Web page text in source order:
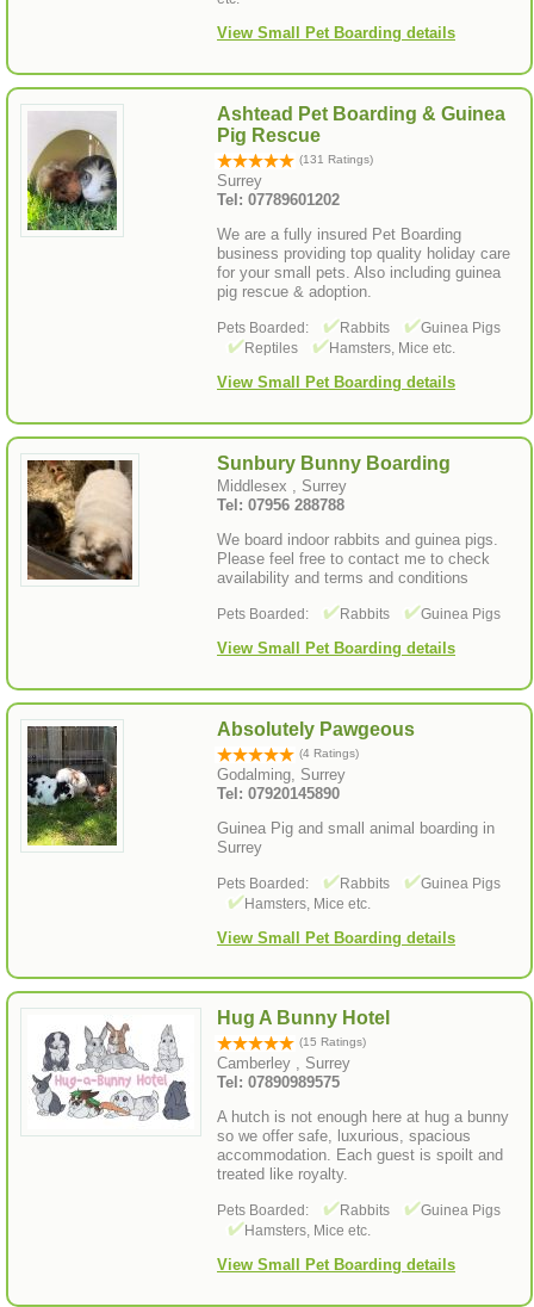
View Small Pet Boarding details
Ashtead Pet Boarding & Guinea
Pig Rescue
(131 Ratings)
Surrey
Tel: 07789601202
We are a fully insured Pet Boarding
business providing top quality holiday care
for your small pets. Also including guinea
pig rescue & adoption.
Pets Boarded: Rabbits
Guinea Pigs
Reptiles
Hamsters, Mice etc.
View Small Pet Boarding details
Sunbury Bunny Boarding
Middlesex , Surrey
Tel: 07956 288788
We board indoor rabbits and guinea pigs.
Please feel free to contact me to check
availability and terms and conditions
Pets Boarded: Rabbits Guinea Pigs
View Small Pet Boarding details
Absolutely Pawgeous
(4 Ratings)
Godalming, Surrey
Tel: 07920145890
Guinea Pig and small animal boarding in
Surrey
Pets Boarded: Rabbits
Guinea Pigs
Hamsters, Mice etc.
View Small Pet Boarding details
Hug A Bunny Hotel
(15 Ratings)
Camberley , Surrey
Tel: 07890989575
A hutch is not enough here at hug a bunny
so we offer safe, luxurious, spacious
accommodation. Each guest is spoilt and
treated like royalty.
Pets Boarded: Rabbits
Guinea Pigs
Hamsters, Mice etc.
View Small Pet Boarding details